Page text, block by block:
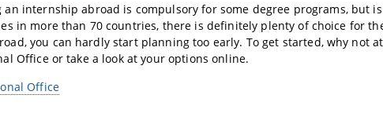
an internship abroad is compulsory for some degree programs, but
in more than 70 countries, there is definitely plenty of choice for
you can hardly start planning too early. To get started, why not
Office or take a look at your options online.
Office